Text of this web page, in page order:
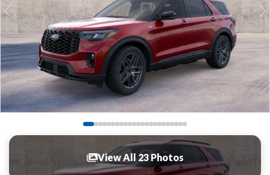
Previous
View All 23 Photos